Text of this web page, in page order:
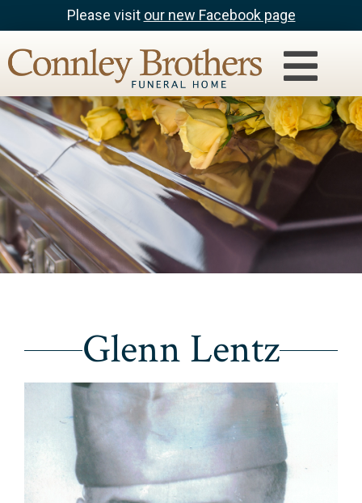
Please visit our new Facebook page
Glenn Lentz